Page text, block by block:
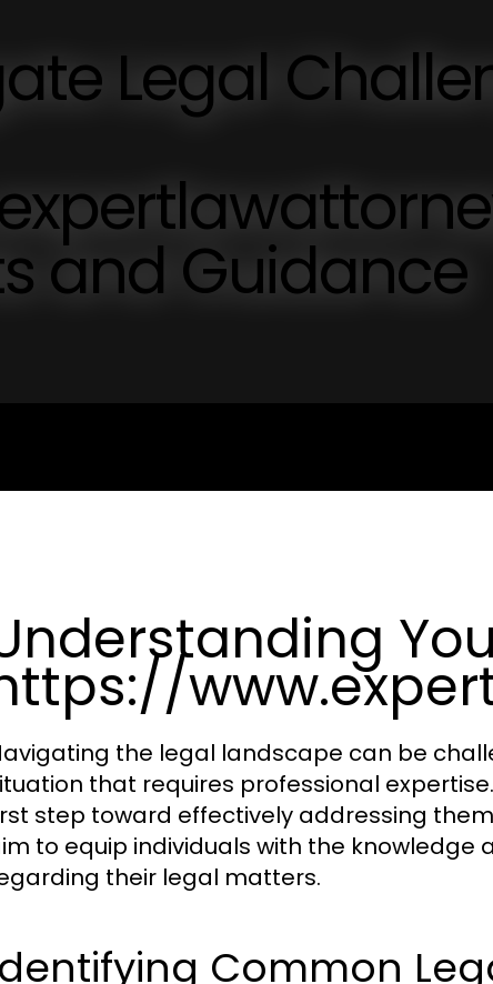
Legal
and Guidance
the legal landscape can be
that requires professional
step toward effectively addressing
to equip individuals with the
their legal matters.
Common